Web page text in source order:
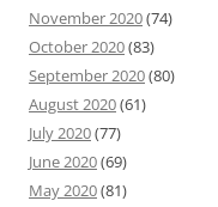
November 2020(74)
October 2020(83)
September 2020(80)
August 2020(61)
July 2020(77)
June 2020(69)
May 2020(81)